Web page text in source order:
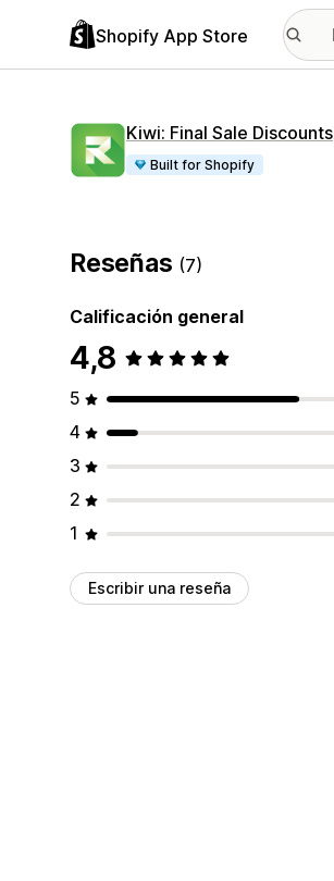
Shopify App Store
Kiwi: Final Sale Discounts
Built for Shopify
Reseñas (7)
Calificación general
4,8
5
4
3
2
1
Escribir una reseña